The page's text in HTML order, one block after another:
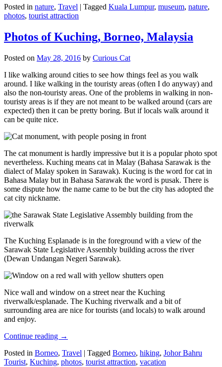
Posted in nature, Travel | Tagged Kuala Lumpur, museum, nature,
photos, tourist attraction
Photos of Kuching, Borneo, Malaysia
Posted on May 28, 2016 by Curious Cat
I like walking around cities to see how things feel as you walk
around. I like walking in the touristy areas (often I do anyway) and
also the non-touristy areas. One of the problems in walking in non-
touristy areas is if they are not meant to be walked around (cars are
expected) then it can be pretty boring. But if locals walk around it
can be quite nice.
The cat monument is hardly impressive but it is a popular photo spot
nevertheless. Kuching means cat in Malay (Bahasa Sarawak is the
dialect of Malay spoken in Sarawak). Kucing is the word for cat in
Bahasa Malay but in Bahasa Sarawak the word is pusak. There is
some dispute how the name came to be but the city has adopted the
cat city nickname.
The Kuching Esplanade is in the foreground with a view of the
Sarawak State Legislative Assembly building across the river
(Dewan Undangan Negeri Sarawak).
Nice wall and window on a street near the Kuching
riverwalk/esplanade. The Kuching riverwalk and a bit of
surrounding area are nice for tourists (and locals) to walk around
and enjoy.
Continue reading →
Posted in Borneo, Travel | Tagged Borneo, hiking, Johor Bahru
Tourist, Kuching, photos, tourist attraction, vacation